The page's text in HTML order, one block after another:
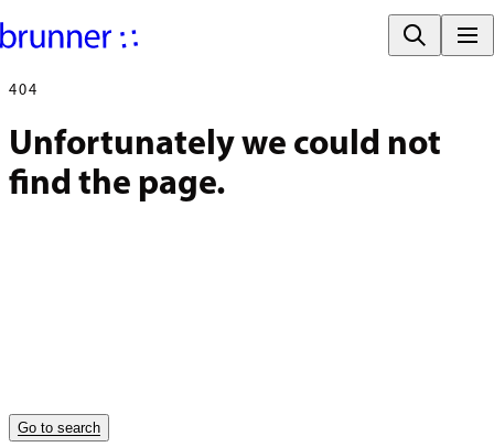
404
Unfortunately we could not
find the page.
Go to search